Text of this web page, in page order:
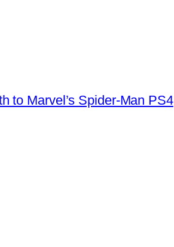
to Marvel’s Spider-Man PS4